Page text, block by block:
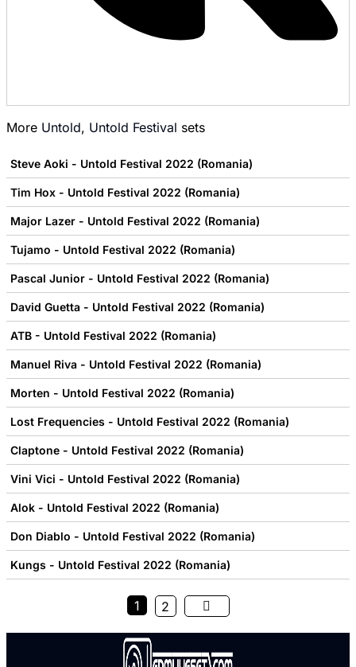
More Untold, Untold Festival sets
Steve Aoki - Untold Festival 2022 (Romania)
Tim Hox - Untold Festival 2022 (Romania)
Major Lazer - Untold Festival 2022 (Romania)
Tujamo - Untold Festival 2022 (Romania)
Pascal Junior - Untold Festival 2022 (Romania)
David Guetta - Untold Festival 2022 (Romania)
ATB - Untold Festival 2022 (Romania)
Manuel Riva - Untold Festival 2022 (Romania)
Morten - Untold Festival 2022 (Romania)
Lost Frequencies - Untold Festival 2022 (Romania)
Claptone - Untold Festival 2022 (Romania)
Vini Vici - Untold Festival 2022 (Romania)
Alok - Untold Festival 2022 (Romania)
Don Diablo - Untold Festival 2022 (Romania)
Kungs - Untold Festival 2022 (Romania)
1 2